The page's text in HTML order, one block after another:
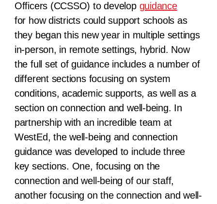
Officers (CCSSO) to develop guidance
for how districts could support schools as
they began this new year in multiple settings
in-person, in remote settings, hybrid. Now
the full set of guidance includes a number of
different sections focusing on system
conditions, academic supports, as well as a
section on connection and well-being. In
partnership with an incredible team at
WestEd, the well-being and connection
guidance was developed to include three
key sections. One, focusing on the
connection and well-being of our staff,
another focusing on the connection and well-